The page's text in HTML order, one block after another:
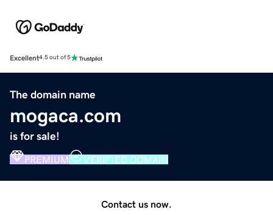
Excellent4.5 out of 5
The domain name
mogaca.com
is for sale!
PREMIUM VERIFIED DOMAIN
Contact us now.